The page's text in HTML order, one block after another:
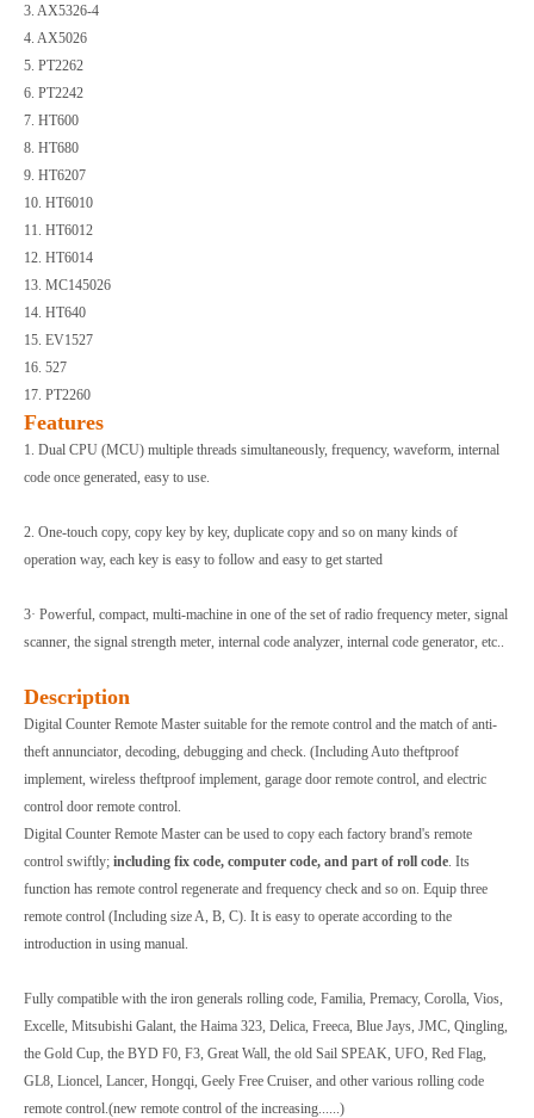
3. AX5326-4
4. AX5026
5. PT2262
6. PT2242
7. HT600
8. HT680
9. HT6207
10. HT6010
11. HT6012
12. HT6014
13. MC145026
14. HT640
15. EV1527
16. 527
17. PT2260
Features
1. Dual CPU (MCU) multiple threads simultaneously, frequency, waveform, internal
code once generated, easy to use.
2. One-touch copy, copy key by key, duplicate copy and so on many kinds of
operation way, each key is easy to follow and easy to get started
3· Powerful, compact, multi-machine in one of the set of radio frequency meter, signal
scanner, the signal strength meter, internal code analyzer, internal code generator, etc..
Description
Digital Counter Remote Master suitable for the remote control and the match of anti-
theft annunciator, decoding, debugging and check. (Including Auto theftproof
implement, wireless theftproof implement, garage door remote control, and electric
control door remote control.
Digital Counter Remote Master can be used to copy each factory brand's remote
control swiftly; including fix code, computer code, and part of roll code . Its
function has remote control regenerate and frequency check and so on. Equip three
remote control (Including size A, B, C). It is easy to operate according to the
introduction in using manual.
Fully compatible with the iron generals rolling code, Familia, Premacy, Corolla, Vios,
Excelle, Mitsubishi Galant, the Haima 323, Delica, Freeca, Blue Jays, JMC, Qingling,
the Gold Cup, the BYD F0, F3, Great Wall, the old Sail SPEAK, UFO, Red Flag,
GL8, Lioncel, Lancer, Hongqi, Geely Free Cruiser, and other various rolling code
remote control.(new remote control of the increasing......)